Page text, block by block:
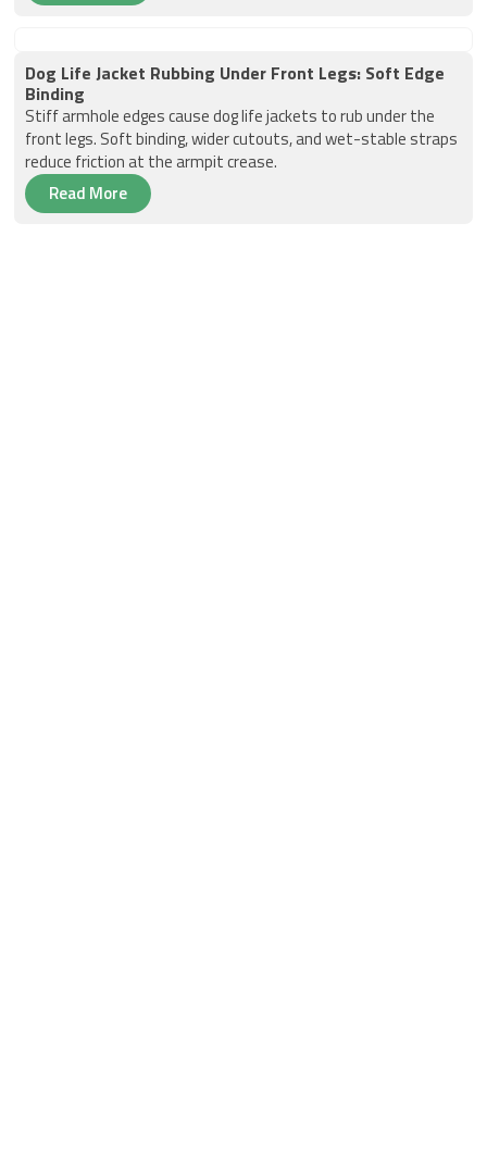
Dog Life Jacket Rubbing Under Front Legs: Soft Edge
Binding
Stiff armhole edges cause dog life jackets to rub under the
front legs. Soft binding, wider cutouts, and wet-stable straps
reduce friction at the armpit crease.
Read More